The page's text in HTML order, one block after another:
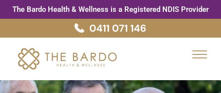
Skip
to
The Bardo Health & Wellness is a Registered NDIS Provider
0411 071 146